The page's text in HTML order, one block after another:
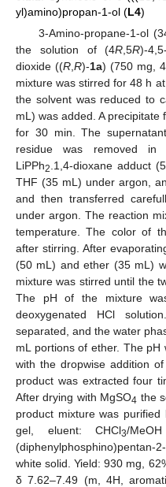
yl)amino)propan-1-ol (L4)
3-Amino-propane-1-ol
the solution of (4R ,5R)-
dioxide ((R ,R)-1a) (750 mg,
mixture was stirred for 48 h
the solvent was reduced to
mL) was added. A
for 30 min. The
residue was removed in
LiPPh2 .1,4-dioxane adduct
THF (35 mL) under argon,
and then transferred
under argon. The reaction
temperature. The color of
after stirring. After
(50 mL) and ether (35 mL)
mixture was stirred until the
The pH of the mixture
deoxygenated HCl
separated, and the water
mL portions of ether. The
with the dropwise addition
product was extracted four
After drying with MgSO4 the
product mixture was
gel, eluent: CHCl3/
(diphenylphosphino)pentan-
white solid. Yield: 930 mg,
δ 7.62–7.49 (m, 4H,